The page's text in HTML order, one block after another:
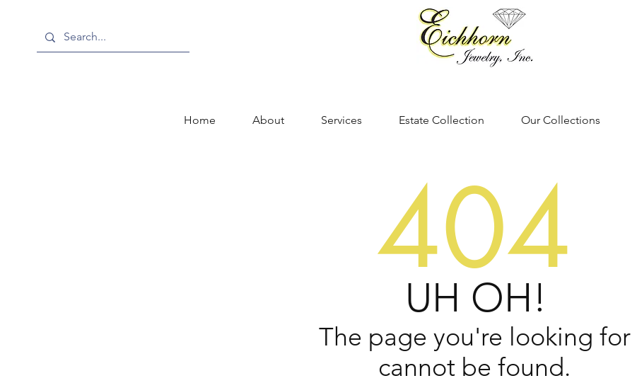
Home About Services Estate Collection Our Collections
404
UH OH!
The page you're looking for
cannot be found.